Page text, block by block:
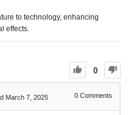
to technology, enhancing
effects.
0
March 7, 2025 0 Comments